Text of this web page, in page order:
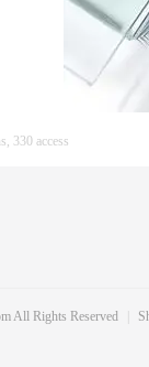
330 access
All Rights Reserved